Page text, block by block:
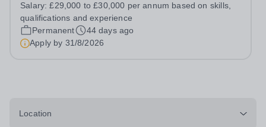
play a key role in delivering high-quality childcare and
early years education...
Salary:£29,000 to £30,000 per annum based on skills,
qualifications and experience
Permanent
44 days ago
Apply by 31/8/2026
Location